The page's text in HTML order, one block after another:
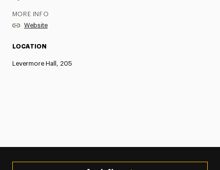
MORE INFO
Website
LOCATION
Levermore Hall, 205